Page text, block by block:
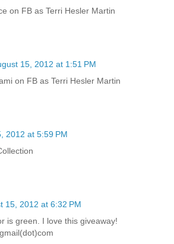
on FB as Terri Hesler Martin
15, 2012 at 1:51 PM
on FB as Terri Hesler Martin
2012 at 5:59 PM
15, 2012 at 6:32 PM
is green. I love this giveaway!